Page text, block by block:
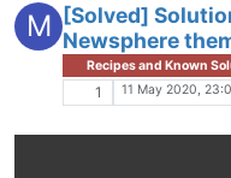
M [Solved]
Newsphere
Recipes and Known
1 11 May 2020,